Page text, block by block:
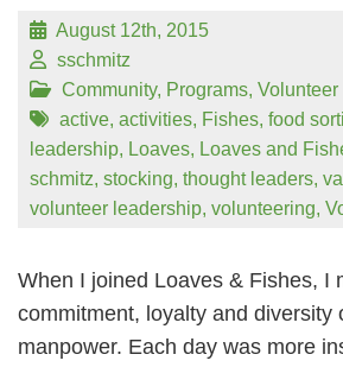
August 12th, 2015
sschmitz
Community, Programs,
active, activities, Fishes, food
leadership, Loaves, Loaves and
schmitz, stocking, thought leaders,
volunteer leadership, volunteering,
When I joined Loaves & Fishes, I
commitment, loyalty and diversity
manpower. Each day was more